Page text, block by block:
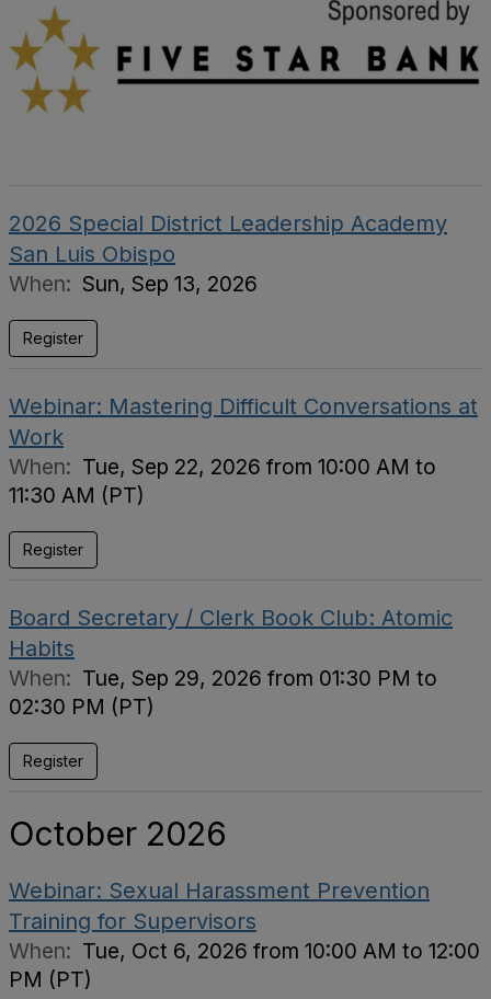
2026 Special District Leadership Academy
San Luis Obispo
When: Sun, Sep 13, 2026
Register
Webinar: Mastering Difficult Conversations at
Work
When: Tue, Sep 22, 2026 from 10:00 AM to
11:30 AM (PT)
Register
Board Secretary / Clerk Book Club: Atomic
Habits
When: Tue, Sep 29, 2026 from 01:30 PM to
02:30 PM (PT)
Register
October 2026
Webinar: Sexual Harassment Prevention
Training for Supervisors
When: Tue, Oct 6, 2026 from 10:00 AM to 12:00
PM (PT)